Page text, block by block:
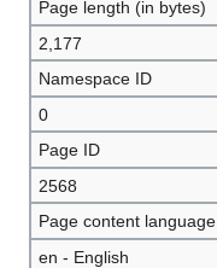
Page length (in bytes)
2,177
Namespace ID
0
Page ID
2568
Page content language
en - English